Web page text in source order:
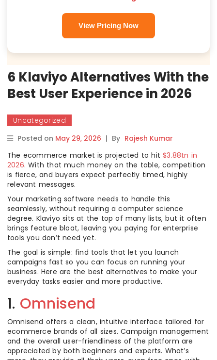
View Pricing Now
6 Klaviyo Alternatives With the
Best User Experience in 2026
Uncategorized
Posted on May 29, 2026 | By Rajesh Kumar
The ecommerce market is projected to hit$3.88tn in
2026. With that much money on the table, competition
is fierce, and buyers expect perfectly timed, highly
relevant messages.
Your marketing software needs to handle this
seamlessly, without requiring a computer science
degree. Klaviyo sits at the top of many lists, but it often
brings feature bloat, leaving you paying for enterprise
tools you don’t need yet.
The goal is simple: find tools that let you launch
campaigns fast so you can focus on running your
business. Here are the best alternatives to make your
everyday tasks easier and more productive.
1. Omnisend
Omnisend offers a clean, intuitive interface tailored for
ecommerce brands of all sizes. Campaign management
and the overall user-friendliness of the platform are
appreciated by both beginners and experts. What’s